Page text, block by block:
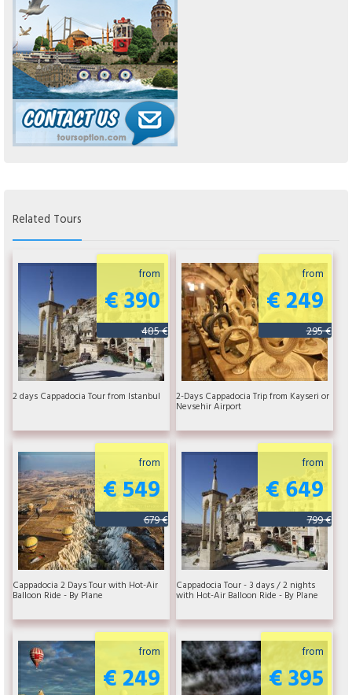
Related Tours
from
€ 390
485 €
2 days Cappadocia Tour from Istanbul
from
€ 249
295 €
2-Days Cappadocia Trip from Kayseri or
Nevsehir Airport
from
€ 549
679 €
Cappadocia 2 Days Tour with Hot-Air
Balloon Ride - By Plane
from
€ 649
799 €
Cappadocia Tour - 3 days / 2 nights
with Hot-Air Balloon Ride - By Plane
from
€ 249
from
€ 395